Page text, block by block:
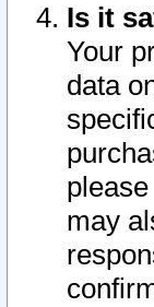
Is it
Your
data
may